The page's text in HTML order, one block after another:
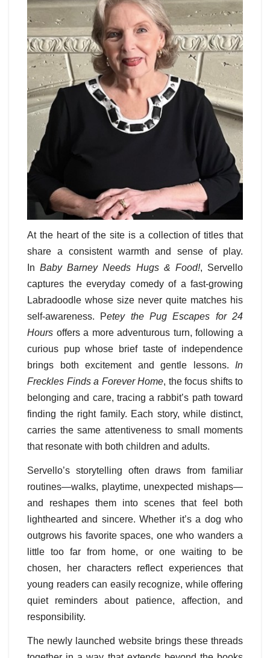
At the heart of the site is a collection of titles that
share a consistent warmth and sense of play.
InBaby Barney Needs Hugs & Food!, Servello
captures the everyday comedy of a fast-growing
Labradoodle whose size never quite matches his
self-awareness. Petey the Pug Escapes for 24
Hours offers a more adventurous turn, following a
curious pup whose brief taste of independence
brings both excitement and gentle lessons. In
Freckles Finds a Forever Home, the focus shifts to
belonging and care, tracing a rabbit’s path toward
finding the right family. Each story, while distinct,
carries the same attentiveness to small moments
that resonate with both children and adults.
Servello’s storytelling often draws from familiar
routines—walks, playtime, unexpected mishaps—
and reshapes them into scenes that feel both
lighthearted and sincere. Whether it’s a dog who
outgrows his favorite spaces, one who wanders a
little too far from home, or one waiting to be
chosen, her characters reflect experiences that
young readers can easily recognize, while offering
quiet reminders about patience, affection, and
responsibility.
The newly launched website brings these threads